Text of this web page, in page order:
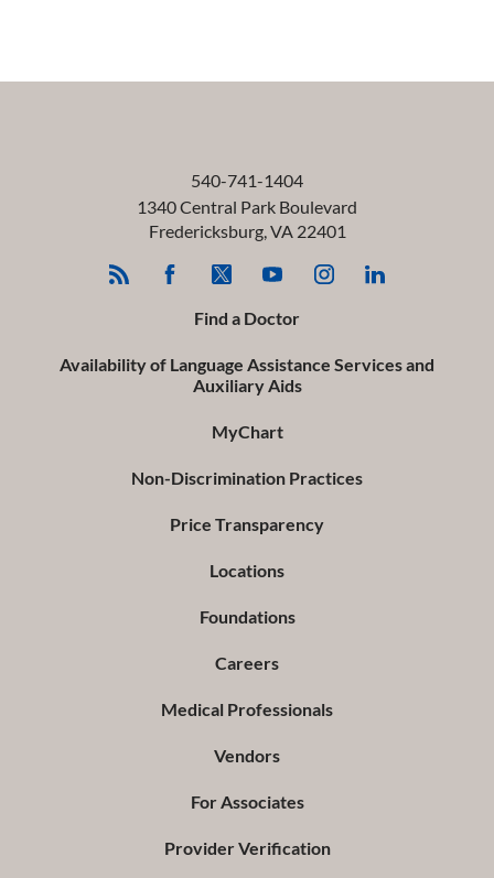
540-741-1404
1340 Central Park Boulevard
Fredericksburg,VA 22401
Find a Doctor
Availability of Language Assistance Services and
Auxiliary Aids
MyChart
Non-Discrimination Practices
Price Transparency
Locations
Foundations
Careers
Medical Professionals
Vendors
For Associates
Provider Verification